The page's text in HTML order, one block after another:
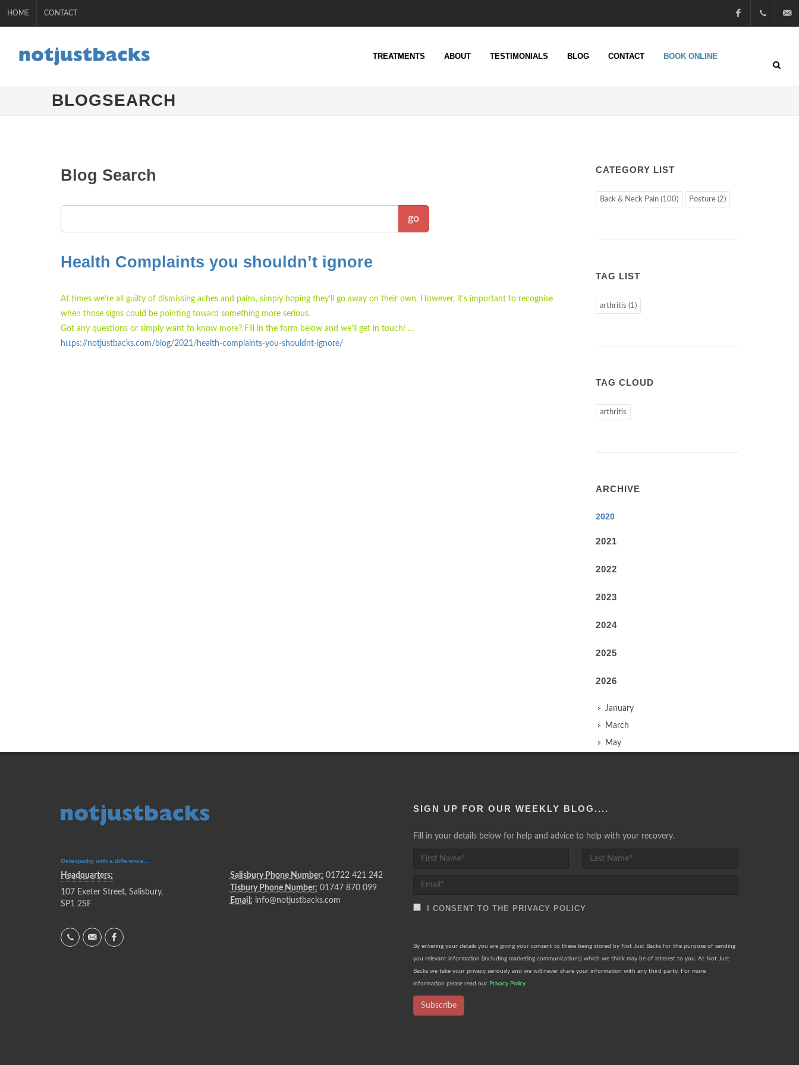
HOME CONTACT
TREATMENTS ABOUT TESTIMONIALS BLOG CONTACT BOOK ONLINE
BLOGSEARCH
Blog Search
go
Health Complaints you shouldn’t ignore
At times we’re all guilty of dismissing aches and pains, simply hoping they’ll go away on their own. However, it’s important to recognise
when those signs could be pointing toward something more serious.
Got any questions or simply want to know more? Fill in the form below and we'll get in touch! …
https://notjustbacks.com/blog/2021/health-complaints-you-shouldnt-ignore/
CATEGORY LIST
Back & Neck Pain (100) Posture (2)
TAG LIST
arthritis (1)
TAG CLOUD
arthritis
ARCHIVE
2020
2021
2022
2023
2024
2025
2026
January
March
May
Osteopathy with a difference...
Headquarters:
107 Exeter Street, Salisbury,
SP1 2SF
Salisbury Phone Number: 01722 421 242
Tisbury Phone Number: 01747 870 099
Email: info@notjustbacks.com
SIGN UP FOR OUR WEEKLY BLOG....
Fill in your details below for help and advice to help with your recovery.
I CONSENT TO THE PRIVACY POLICY
By entering your details you are giving your consent to these being stored by Not Just Backs for the purpose of sending
you relevant information (including marketing communications) which we think may be of interest to you. At Not Just
Backs we take your privacy seriously and we will never share your information with any third party. For more
information please read our Privacy Policy
Subscribe